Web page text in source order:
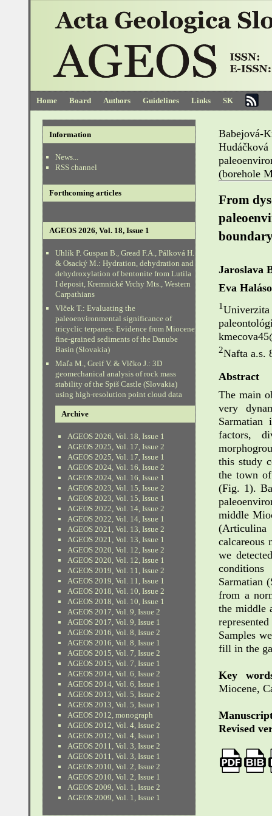
Home Board Authors Guidelines Links SK
Babejová-
(borehole
From
Jaroslava
Eva
1
2Nafta a.s.
Abstract
The main
very
Sarmatian
factors,
this study
the town
(Fig. 1).
middle
calcareous
we
Sarmatian
from a
the middle
Samples
fill in the
Key
Miocene,
Revised
Information
News...
RSS channel
Forthcoming articles
AGEOS 2026, Vol. 18, Issue 1
Uhlík P. Guspan B., Gread F.A., Pálková H.
& Osacký M.: Hydration, dehydration and
dehydroxylation of bentonite from Lutila
I deposit, Kremnické Vrchy Mts., Western
Carpathians
Vlček T.: Evaluating the
paleoenvironmental significance of
tricyclic terpanes: Evidence from Miocene
fine-grained sediments of the Danube
Basin (Slovakia)
Maľa M., Greif V. & Vlčko J.: 3D
geomechanical analysis of rock mass
stability of the Spiš Castle (Slovakia)
using high-resolution point cloud data
Archive
AGEOS 2026, Vol. 18, Issue 1
AGEOS 2025, Vol. 17, Issue 2
AGEOS 2025, Vol. 17, Issue 1
AGEOS 2024, Vol. 16, Issue 2
AGEOS 2024, Vol. 16, Issue 1
AGEOS 2023, Vol. 15, Issue 2
AGEOS 2023, Vol. 15, Issue 1
AGEOS 2022, Vol. 14, Issue 2
AGEOS 2022, Vol. 14, Issue 1
AGEOS 2021, Vol. 13, Issue 2
AGEOS 2021, Vol. 13, Issue 1
AGEOS 2020, Vol. 12, Issue 2
AGEOS 2020, Vol. 12, Issue 1
AGEOS 2019, Vol. 11, Issue 2
AGEOS 2019, Vol. 11, Issue 1
AGEOS 2018, Vol. 10, Issue 2
AGEOS 2018, Vol. 10, Issue 1
AGEOS 2017, Vol. 9, Issue 2
AGEOS 2017, Vol. 9, Issue 1
AGEOS 2016, Vol. 8, Issue 2
AGEOS 2016, Vol. 8, Issue 1
AGEOS 2015, Vol. 7, Issue 2
AGEOS 2015, Vol. 7, Issue 1
AGEOS 2014, Vol. 6, Issue 2
AGEOS 2014, Vol. 6, Issue 1
AGEOS 2013, Vol. 5, Issue 2
AGEOS 2013, Vol. 5, Issue 1
AGEOS 2012, monograph
AGEOS 2012, Vol. 4, Issue 2
AGEOS 2012, Vol. 4, Issue 1
AGEOS 2011, Vol. 3, Issue 2
AGEOS 2011, Vol. 3, Issue 1
AGEOS 2010, Vol. 2, Issue 2
AGEOS 2010, Vol. 2, Issue 1
AGEOS 2009, Vol. 1, Issue 2
AGEOS 2009, Vol. 1, Issue 1